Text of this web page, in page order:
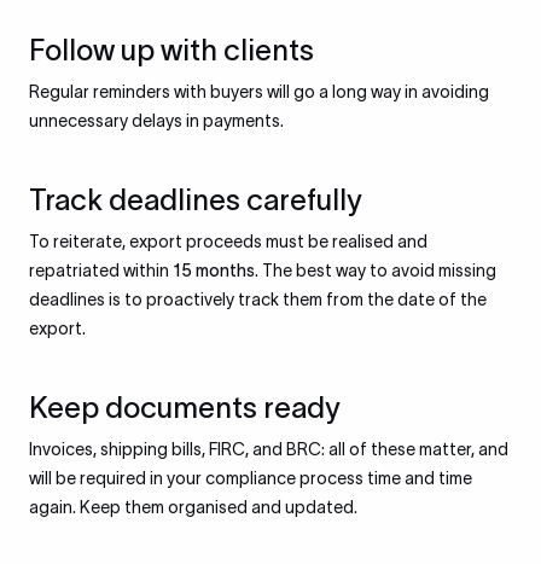
Follow up with clients
Regular reminders with buyers will go a long way in avoiding
unnecessary delays in payments.
Track deadlines carefully
To reiterate, export proceeds must be realised and
repatriated within 15 months. The best way to avoid missing
deadlines is to proactively track them from the date of the
export.
Keep documents ready
Invoices, shipping bills, FIRC, and BRC: all of these matter, and
will be required in your compliance process time and time
again. Keep them organised and updated.